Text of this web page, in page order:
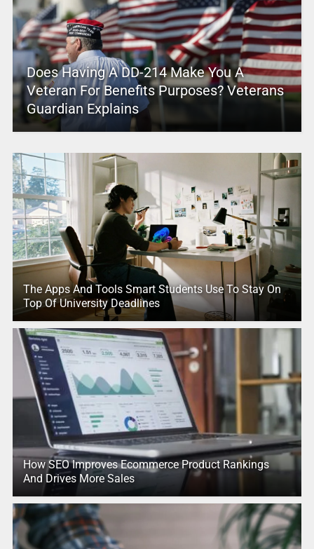
Does Having A DD-214 Make You A
Veteran For Benefits Purposes? Veterans
Guardian Explains
The Apps And Tools Smart Students Use To Stay On
Top Of University Deadlines
How SEO Improves Ecommerce Product Rankings
And Drives More Sales